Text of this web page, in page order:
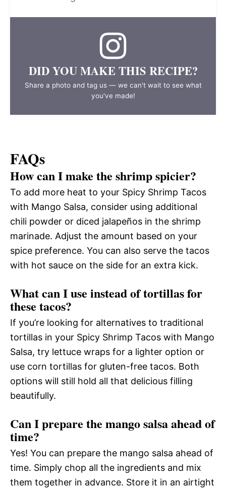
DID YOU MAKE THIS RECIPE?
Share a photo and tag us — we can't wait to see what
you've made!
FAQs
How can I make the shrimp spicier?
To add more heat to your Spicy Shrimp Tacos
with Mango Salsa, consider using additional
chili powder or diced jalapeños in the shrimp
marinade. Adjust the amount based on your
spice preference. You can also serve the tacos
with hot sauce on the side for an extra kick.
What can I use instead of tortillas for
these tacos?
If you’re looking for alternatives to traditional
tortillas in your Spicy Shrimp Tacos with Mango
Salsa, try lettuce wraps for a lighter option or
use corn tortillas for gluten-free tacos. Both
options will still hold all that delicious filling
beautifully.
Can I prepare the mango salsa ahead of
time?
Yes! You can prepare the mango salsa ahead of
time. Simply chop all the ingredients and mix
them together in advance. Store it in an airtight